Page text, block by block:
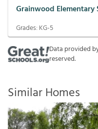
Grainwood Elementary
Grades: KG-5
Data provided
reserved.
Similar Homes